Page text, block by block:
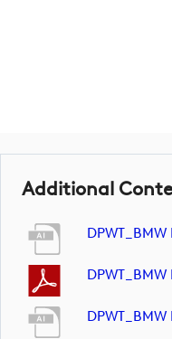
Additional